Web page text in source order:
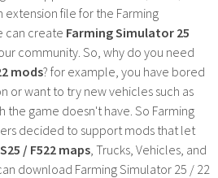
extension file for the Farming
can create Farming Simulator 25
community. So, why do you need
mods? for example, you have bored
or want to try new vehicles such as
the game doesn't have. So Farming
decided to support mods that let
/ F522 maps , Trucks, Vehicles, and
download Farming Simulator 25 / 22